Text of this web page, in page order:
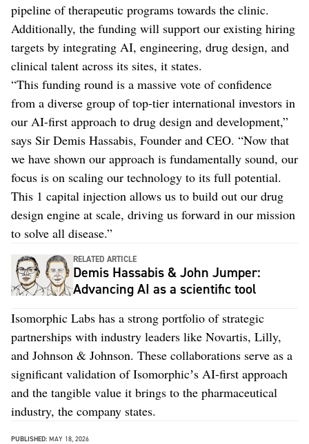
pipeline of therapeutic programs towards the clinic.
Additionally, the funding will support our existing hiring
targets by integrating AI, engineering, drug design, and
clinical talent across its sites, it states.
“This funding round is a massive vote of confidence
from a diverse group of top-tier international investors in
our AI-first approach to drug design and development,”
says Sir Demis Hassabis, Founder and CEO. “Now that
we have shown our approach is fundamentally sound, our
focus is on scaling our technology to its full potential.
This 1 capital injection allows us to build out our drug
design engine at scale, driving us forward in our mission
to solve all disease.”
RELATED ARTICLE
Demis Hassabis & John Jumper:
Advancing AI as a scientific tool
Isomorphic Labs has a strong portfolio of strategic
partnerships with industry leaders like Novartis, Lilly,
and Johnson & Johnson. These collaborations serve as a
significant validation of Isomorphicʼs AI-first approach
and the tangible value it brings to the pharmaceutical
industry, the company states.
PUBLISHED: MAY 18, 2026